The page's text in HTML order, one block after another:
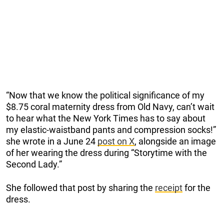
“Now that we know the political significance of my
$8.75 coral maternity dress from Old Navy, can’t wait
to hear what the New York Times has to say about
my elastic-waistband pants and compression socks!”
she wrote in a June 24 post on X, alongside an image
of her wearing the dress during “Storytime with the
Second Lady.”
She followed that post by sharing the receiptfor the
dress.